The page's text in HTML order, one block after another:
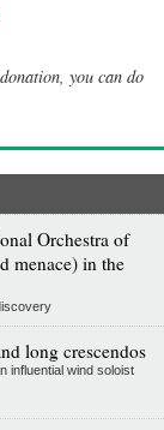
you can do
Orchestra of
menace) in the
long crescendos
influential wind soloist